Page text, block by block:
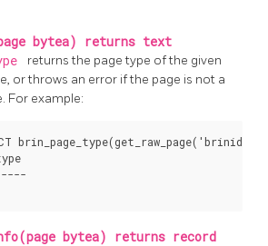
bytea) returns text
returns the page type of the given
or throws an error if the page is not a
For example:
bytea) returns record